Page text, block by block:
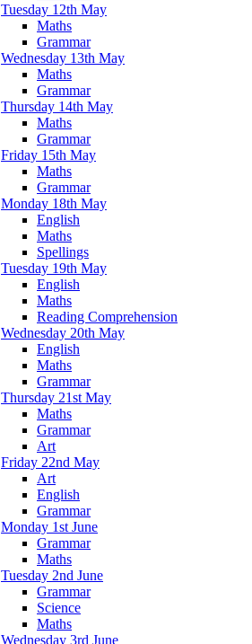
Tuesday 12th May
Maths
Grammar
Wednesday 13th May
Maths
Grammar
Thursday 14th May
Maths
Grammar
Friday 15th May
Maths
Grammar
Monday 18th May
English
Maths
Spellings
Tuesday 19th May
English
Maths
Reading Comprehension
Wednesday 20th May
English
Maths
Grammar
Thursday 21st May
Maths
Grammar
Art
Friday 22nd May
Art
English
Grammar
Monday 1st June
Grammar
Maths
Tuesday 2nd June
Grammar
Science
Maths
Wednesday 3rd June